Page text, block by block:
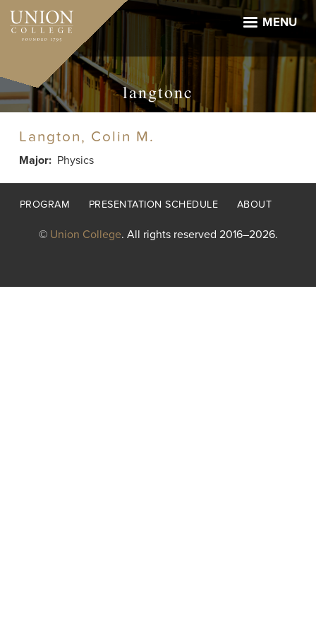
Skip
main
MENU
langtonc
Langton, Colin M.
Major Physics
Footer
PROGRAM PRESENTATION SCHEDULE ABOUT
© Union College. All rights reserved 2016–2026.